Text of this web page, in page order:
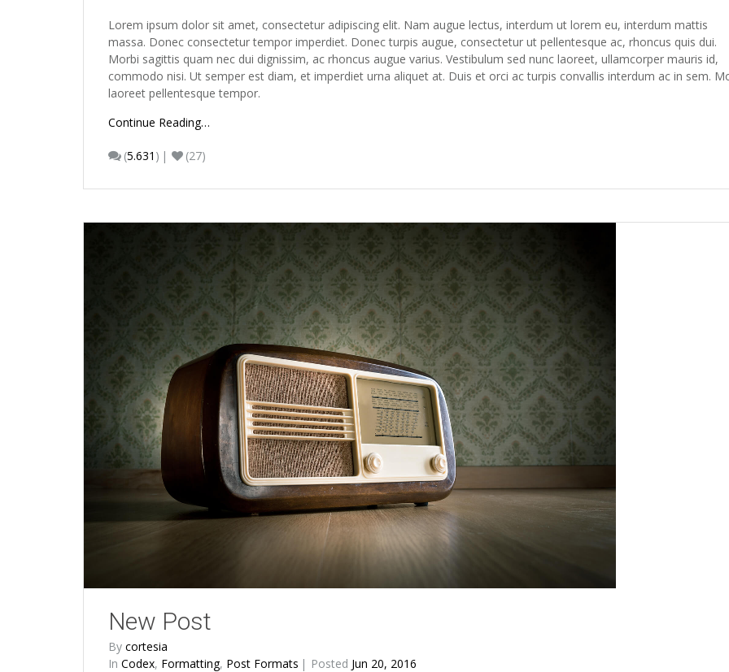
Lorem ipsum dolor sit amet, consectetur adipiscing elit. Nam augue lectus, interdum ut lorem eu, interdum mattis
massa. Donec consectetur tempor imperdiet. Donec turpis augue, consectetur ut pellentesque ac, rhoncus quis dui.
Morbi sagittis quam nec dui dignissim, ac rhoncus augue varius. Vestibulum sed nunc laoreet, ullamcorper mauris id,
commodo nisi. Ut semper est diam, et imperdiet urna aliquet at. Duis et orci ac turpis convallis interdum ac in sem.
laoreet pellentesque tempor.
Continue Reading…
(5.631 ) (27)
New Post
By cortesia
In Codex, Formatting, Post Formats Posted Jun 20, 2016